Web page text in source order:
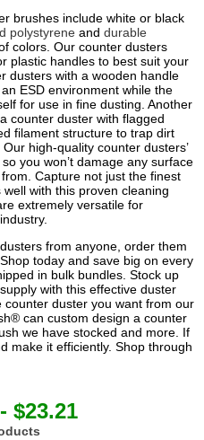
brushes include white or black
polystyrene and durable
colors. Our counter dusters
plastic handles to best suit your
dusters with a wooden handle
ESD environment while the
for use in fine dusting. Another
counter duster with flagged
filament structure to trap dirt
high-quality counter dusters’
you won’t damage any surface
Capture not just the finest
with this proven cleaning
extremely versatile for
from anyone, order them
today and save big on every
in bulk bundles. Stock up
with this effective duster
counter duster you want from our
can custom design a counter
we have stocked and more. If
make it efficiently. Shop through
$23.21